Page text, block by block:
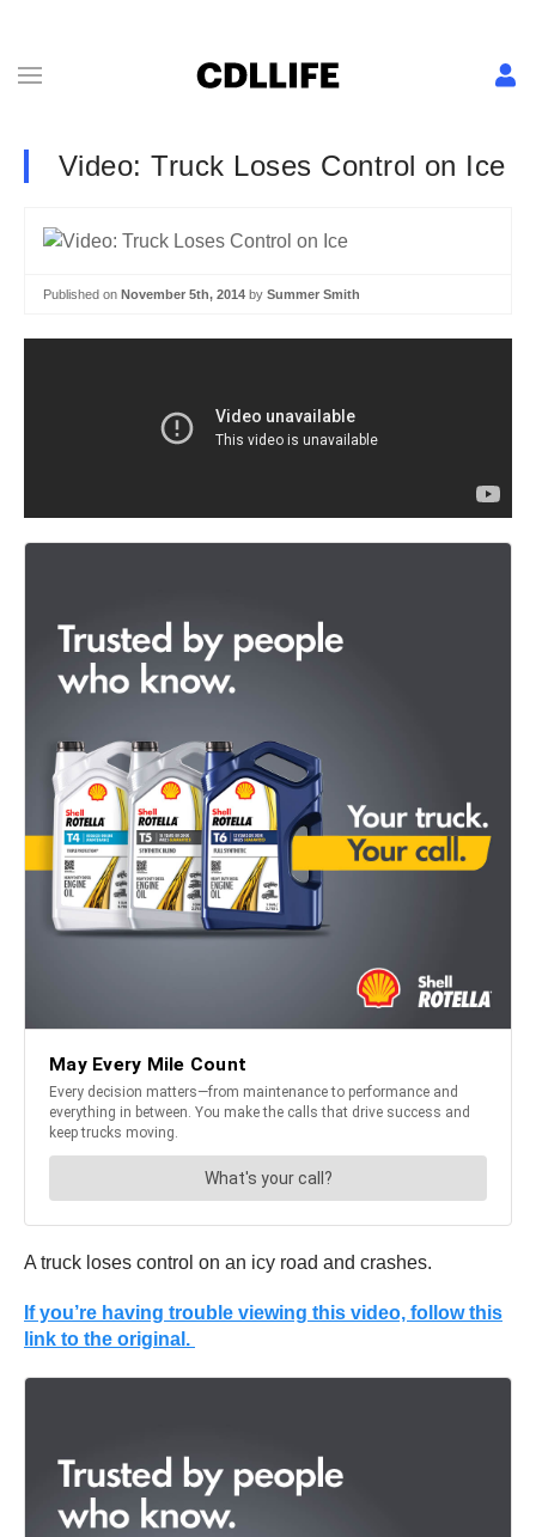
Video: Truck Loses Control on Ice
Published on November 5th, 2014 by Summer Smith
A truck loses control on an icy road and crashes.
If you’re having trouble viewing this video, follow this
link to the original.